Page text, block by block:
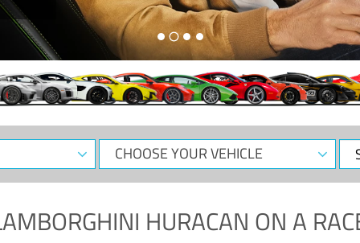
CHOOSE
YOUR
HURACAN ON A